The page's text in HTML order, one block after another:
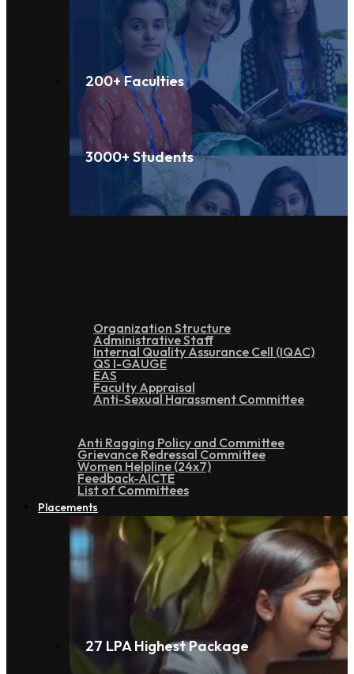
200+ Faculties
3000+ Students
Organization Structure
Administrative Staff
Internal Quality Assurance Cell (IQAC)
QS I-GAUGE
EAS
Faculty Appraisal
Anti-Sexual Harassment Committee
Anti Ragging Policy and Committee
Grievance Redressal Committee
Women Helpline (24x7)
Feedback-AICTE
List of Committees
Placements
27 LPA Highest Package